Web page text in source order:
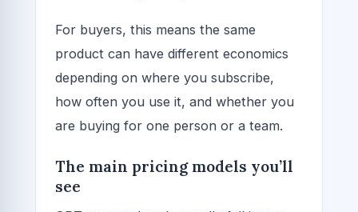
For buyers, this means the same
product can have different economics
depending on where you subscribe,
how often you use it, and whether you
are buying for one person or a team.
The main pricing models you’ll
see